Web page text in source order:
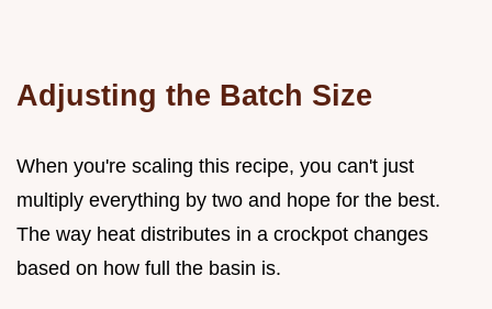
Adjusting the Batch Size
When you're scaling this recipe, you can't just
multiply everything by two and hope for the best.
The way heat distributes in a crockpot changes
based on how full the basin is.